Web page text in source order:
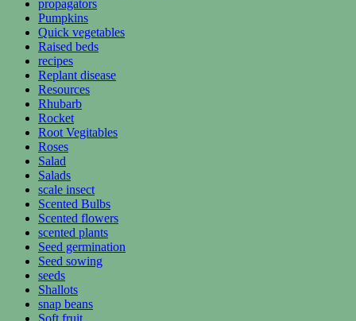
propagators
Pumpkins
Quick vegetables
Raised beds
recipes
Replant disease
Resources
Rhubarb
Rocket
Root Vegitables
Roses
Salad
Salads
scale insect
Scented Bulbs
Scented flowers
scented plants
Seed germination
Seed sowing
seeds
Shallots
snap beans
Soft fruit